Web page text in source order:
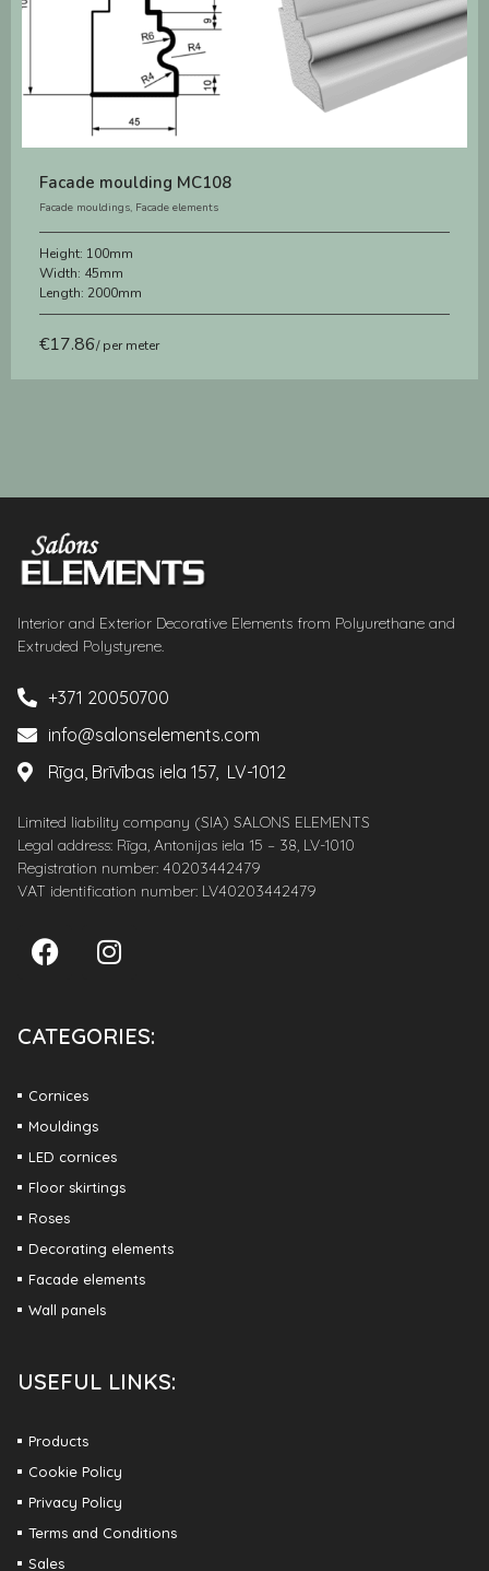
Facade moulding MC108
Facade mouldings, Facade elements
Height: 100mm
Width: 45mm
Length: 2000mm
€17.86/ per meter
Interior and Exterior Decorative Elements from Polyurethane and
Extruded Polystyrene.
+371 20050700
info@salonselements.com
Rīga, Brīvības iela 157, LV-1012
Limited liability company (SIA) SALONS ELEMENTS
Legal address: Rīga, Antonijas iela 15 – 38, LV-1010
Registration number: 40203442479
VAT identification number: LV40203442479
CATEGORIES:
Cornices
Mouldings
LED cornices
Floor skirtings
Roses
Decorating elements
Facade elements
Wall panels
USEFUL LINKS:
Products
Cookie Policy
Privacy Policy
Terms and Conditions
Sales